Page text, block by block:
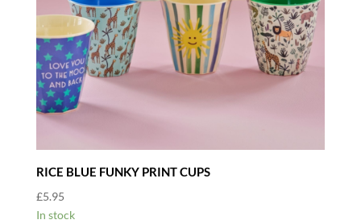
RICE BLUE FUNKY PRINT CUPS
£5.95
In stock